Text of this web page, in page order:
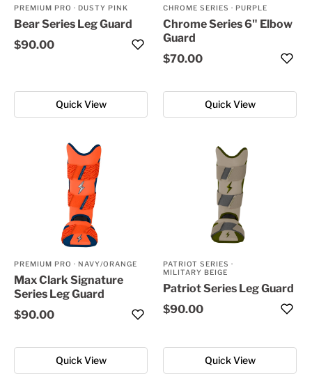
Quick View
PREMIUM PRO · DUSTY PINK
Bear Series Leg Guard
$90.00
Quick View
CHROME SERIES · PURPLE
Chrome Series 6" Elbow
Guard
$70.00
Quick View
PREMIUM PRO · NAVY/ORANGE
Max Clark Signature
Series Leg Guard
$90.00
Quick View
PATRIOT SERIES ·
MILITARY BEIGE
Patriot Series Leg Guard
$90.00